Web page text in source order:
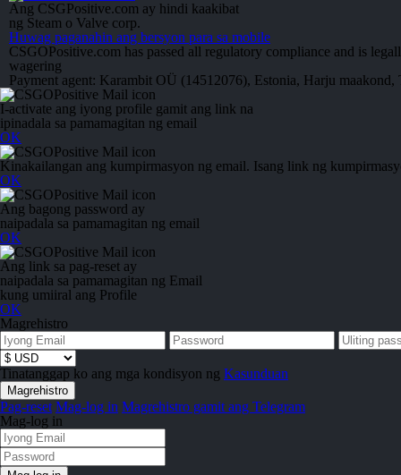
Ang CSGPositive.com ay hindi kaakibat
ng Steam o Valve corp.
Huwag paganahin ang bersyon para sa mobile
CSGOPositive.com has passed all regulatory compliance and is
wagering
Payment agent: Karambit OÜ (14512076), Estonia, Harju
I-activate ang iyong profile gamit ang link na
ipinadala sa pamamagitan ng email
OK
Kinakailangan ang kumpirmasyon ng email. Isang link ng
OK
Ang bagong password ay
naipadala sa pamamagitan ng email
OK
Ang link sa pag-reset ay
naipadala sa pamamagitan ng Email
kung umiiral ang Profile
OK
Magrehistro
Tinatanggap ko ang mga kondisyon ng Kasunduan
Pag-reset Mag-log in Magrehistro gamit ang Telegram
Mag-log in